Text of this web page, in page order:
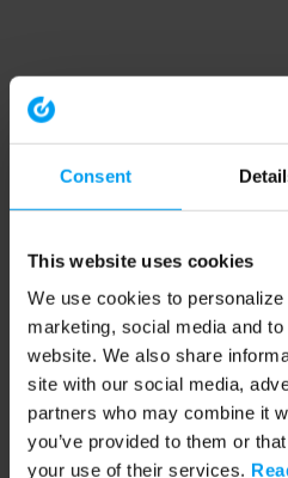
Consent
This website uses cookies
We use cookies to
marketing, social media and
website. We also share
site with our social media,
partners who may combine it
you’ve provided to them or
your use of their services.